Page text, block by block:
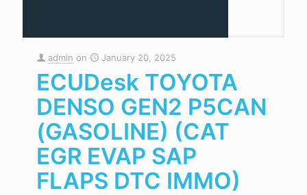
admin on January 20, 2025
ECUDesk TOYOTA
DENSO GEN2 P5CAN
(GASOLINE) (CAT
EGR EVAP SAP
FLAPS DTC IMMO)